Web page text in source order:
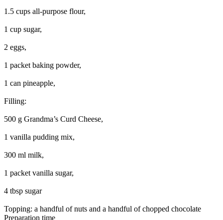
1.5 cups all-purpose flour,
1 cup sugar,
2 eggs,
1 packet baking powder,
1 can pineapple,
Filling:
500 g Grandma’s Curd Cheese,
1 vanilla pudding mix,
300 ml milk,
1 packet vanilla sugar,
4 tbsp sugar
Topping: a handful of nuts and a handful of chopped chocolate
Preparation time